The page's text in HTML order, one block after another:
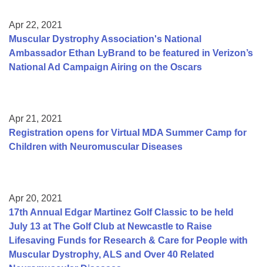
Apr 22, 2021
Muscular Dystrophy Association's National
Ambassador Ethan LyBrand to be featured in Verizon’s
National Ad Campaign Airing on the Oscars
Apr 21, 2021
Registration opens for Virtual MDA Summer Camp for
Children with Neuromuscular Diseases
Apr 20, 2021
17th Annual Edgar Martinez Golf Classic to be held
July 13 at The Golf Club at Newcastle to Raise
Lifesaving Funds for Research & Care for People with
Muscular Dystrophy, ALS and Over 40 Related